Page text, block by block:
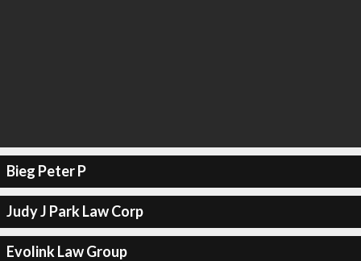
Bieg Peter P
Judy J Park Law Corp
Evolink Law Group